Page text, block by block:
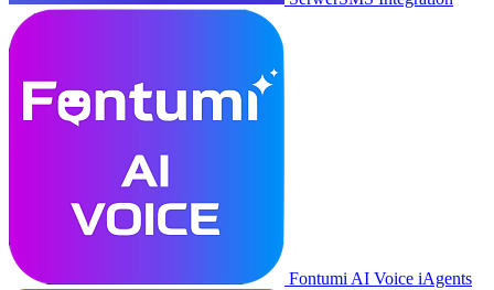
Fontumi AI Voice iAgents